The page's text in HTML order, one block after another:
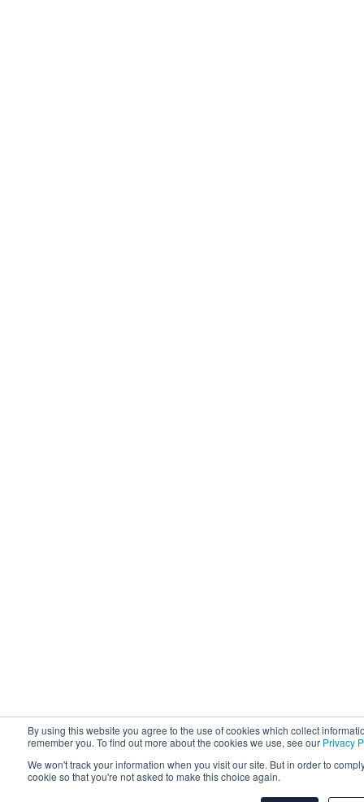
By using this website you agree to the use of cookies which collect
remember you. To find out more about the cookies we use, see our Privacy
We won't track your information when you visit our site. But in order to
cookie so that you're not asked to make this choice again.